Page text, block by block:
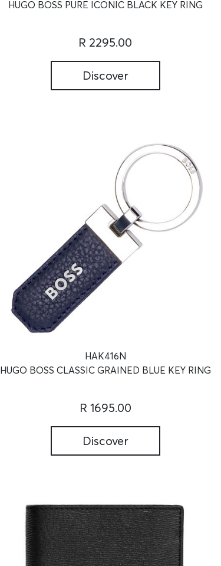
HUGO BOSS PURE ICONIC BLACK KEY RING
R 2295.00
Discover
HAK416N
HUGO BOSS CLASSIC GRAINED BLUE KEY RING
R 1695.00
Discover